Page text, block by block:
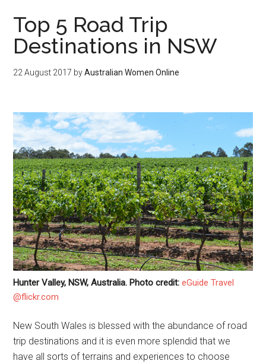
Top 5 Road Trip
Destinations in NSW
22 August 2017 byAustralian Women Online
Hunter Valley, NSW, Australia. Photo credit:eGuide Travel
@flickr.com
New South Wales is blessed with the abundance of road
trip destinations and it is even more splendid that we
have all sorts of terrains and experiences to choose